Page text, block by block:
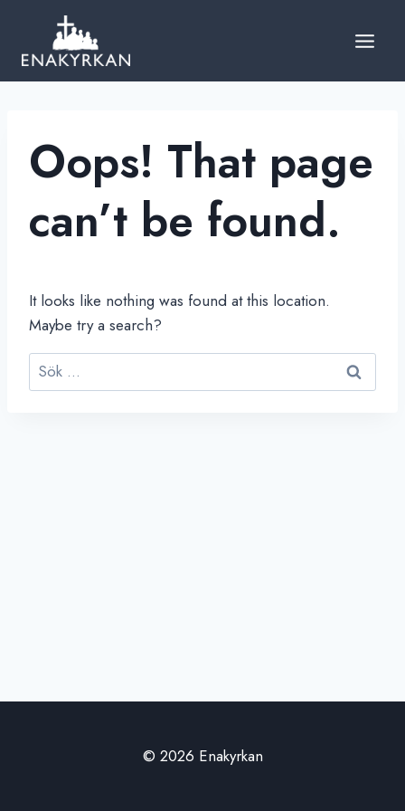
content
Oops! That page
can’t be found.
It looks like nothing was found at this location.
Maybe try a search?
Sök
efter:
© 2026 Enakyrkan